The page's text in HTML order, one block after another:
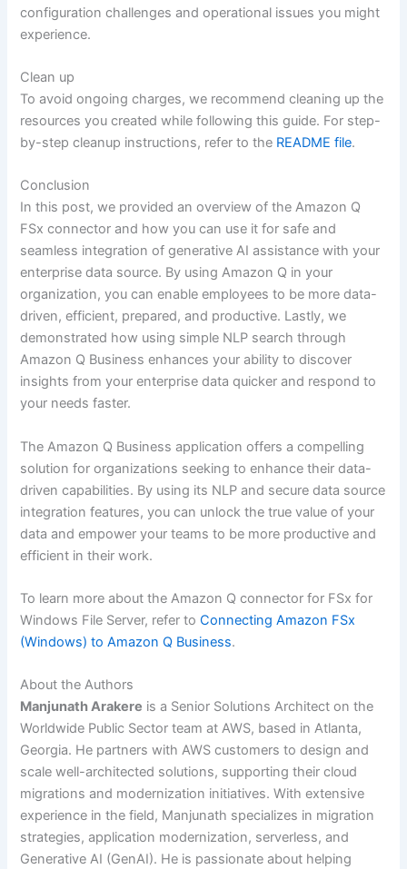
configuration challenges and operational issues you might
experience.
Clean up
To avoid ongoing charges, we recommend cleaning up the
resources you created while following this guide. For step-
by-step cleanup instructions, refer to the README file.
Conclusion
In this post, we provided an overview of the Amazon Q
FSx connector and how you can use it for safe and
seamless integration of generative AI assistance with your
enterprise data source. By using Amazon Q in your
organization, you can enable employees to be more data-
driven, efficient, prepared, and productive. Lastly, we
demonstrated how using simple NLP search through
Amazon Q Business enhances your ability to discover
insights from your enterprise data quicker and respond to
your needs faster.
The Amazon Q Business application offers a compelling
solution for organizations seeking to enhance their data-
driven capabilities. By using its NLP and secure data source
integration features, you can unlock the true value of your
data and empower your teams to be more productive and
efficient in their work.
To learn more about the Amazon Q connector for FSx for
Windows File Server, refer toConnecting Amazon FSx
(Windows) to Amazon Q Business.
About the Authors
Manjunath Arakere is a Senior Solutions Architect on the
Worldwide Public Sector team at AWS, based in Atlanta,
Georgia. He partners with AWS customers to design and
scale well-architected solutions, supporting their cloud
migrations and modernization initiatives. With extensive
experience in the field, Manjunath specializes in migration
strategies, application modernization, serverless, and
Generative AI (GenAI). He is passionate about helping